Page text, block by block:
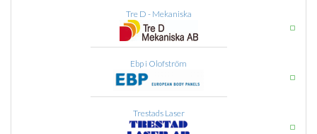
Tre D - Mekaniska
Ebp i Olofström
Trestads Laser